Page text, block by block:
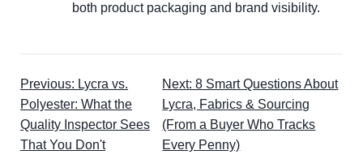
both product packaging and brand visibility.
Previous: Lycra vs.
Polyester: What the
Quality Inspector Sees
That You Don't
Next: 8 Smart Questions About
Lycra, Fabrics & Sourcing
(From a Buyer Who Tracks
Every Penny)